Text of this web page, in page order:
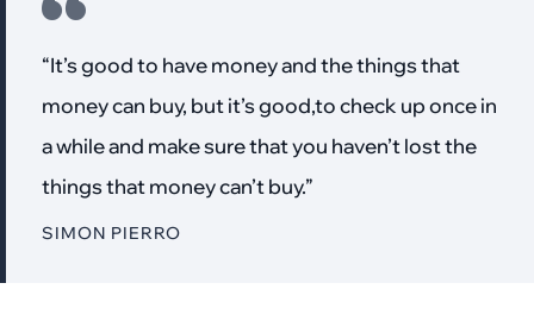
“It’s good to have money and the things that
money can buy, but it’s good,to check up once in
a while and make sure that you haven’t lost the
things that money can’t buy.”
SIMON PIERRO